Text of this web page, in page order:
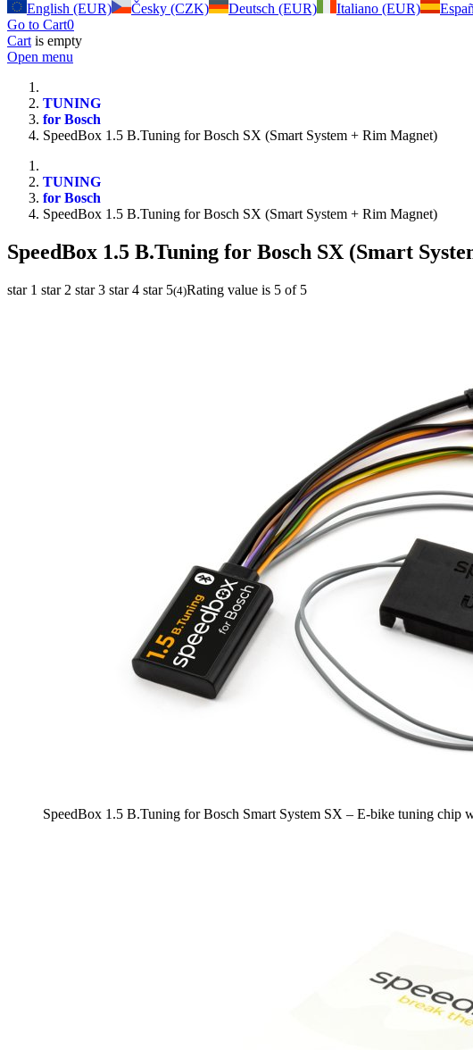
English (EUR)
Česky (CZK) Deutsch (EUR) Italiano (EUR)
Go to Cart0
Cart is empty
Open menu
TUNING
for Bosch
SpeedBox 1.5 B.Tuning for Bosch SX (Smart System + Rim Magnet)
TUNING
for Bosch
SpeedBox 1.5 B.Tuning for Bosch SX (Smart System + Rim Magnet)
SpeedBox 1.5 B.Tuning for Bosch SX (Smart
star 1 star 2 star 3 star 4 star 5(4)Rating value is 5 of 5
SpeedBox 1.5 B.Tuning for Bosch Smart System SX – E-bike tuning chip